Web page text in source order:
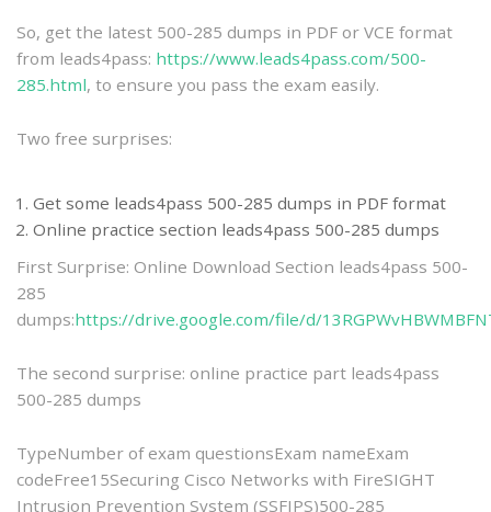
So, get the latest 500-285 dumps in PDF or VCE format
from leads4pass: https://www.leads4pass.com/500-
285.html, to ensure you pass the exam easily.
Two free surprises:
Get some leads4pass 500-285 dumps in PDF format
Online practice section leads4pass 500-285 dumps
First Surprise: Online Download Section leads4pass 500-
285
dumps:https://drive.google.com/file/d/
The second surprise: online practice part leads4pass
500-285 dumps
TypeNumber of exam questionsExam nameExam
codeFree15Securing Cisco Networks with FireSIGHT
Intrusion Prevention System (SSFIPS)500-285